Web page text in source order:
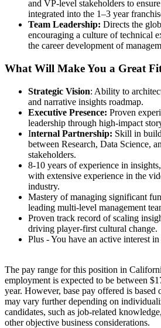
and VP-level stakeholders to
integrated into the 1–3 year
Team Leadership: Directs the
encouraging a culture of technical
the career development of
What Will Make You a Great
Strategic Vision: Ability to
and narrative insights roadmap.
Executive Presence: Proven
leadership through high-impact
Internal Partnership: Skill in
between Research, Data Science,
stakeholders.
8-10 years of experience in
with extensive experience in the
industry.
Mastery of managing significant
leading multi-level management
Proven track record of scaling
driving player-first cultural change.
Plus - You have an active interest
The pay range for this position in
employment is expected to be between
year. However, base pay offered is based
may vary further depending on
candidates, such as job-related
other objective business considerations.